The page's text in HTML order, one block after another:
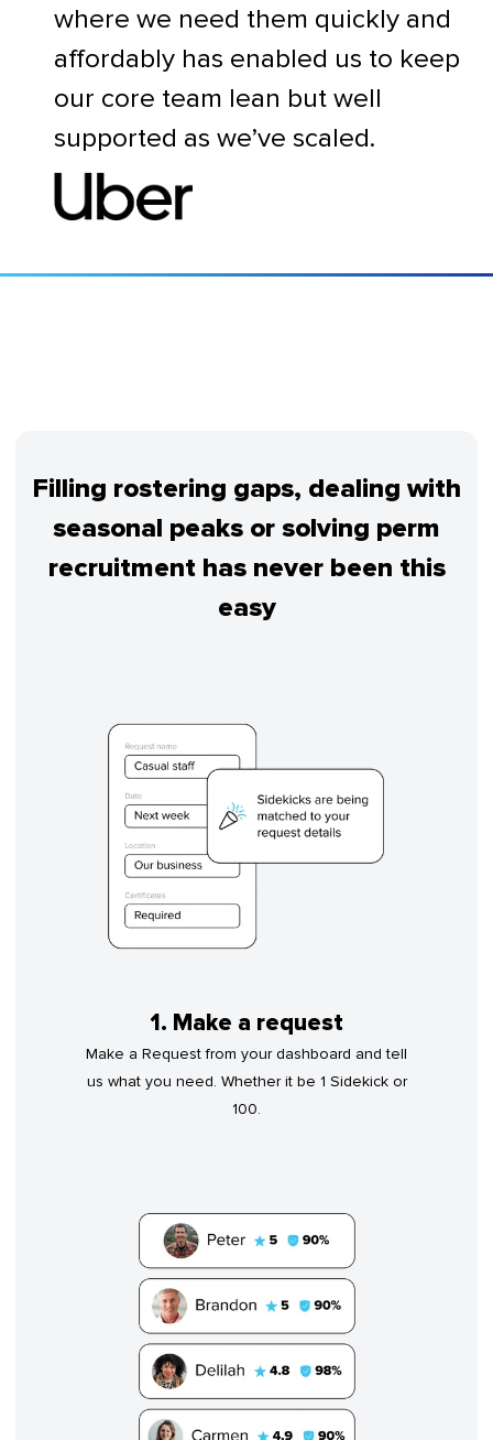
where we need them quickly and
affordably has enabled us to keep
our core team lean but well
supported as we’ve scaled.
Filling rostering gaps, dealing with
seasonal peaks or solving perm
recruitment has never been this
easy
1. Make a request
Make a Request from your dashboard and tell
us what you need. Whether it be 1 Sidekick or
100.